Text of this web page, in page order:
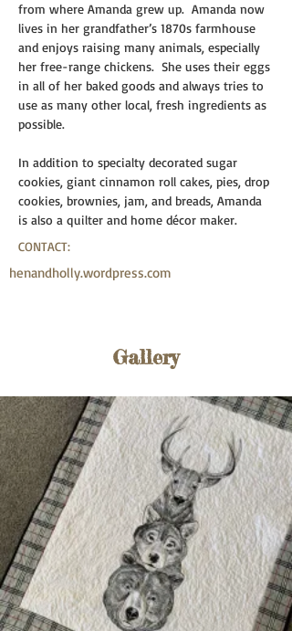
from where Amanda grew up.  Amanda now
lives in her grandfather’s 1870s farmhouse
and enjoys raising many animals, especially
her free-range chickens.  She uses their eggs
in all of her baked goods and always tries to
use as many other local, fresh ingredients as
possible.
In addition to specialty decorated sugar
cookies, giant cinnamon roll cakes, pies, drop
cookies, brownies, jam, and breads, Amanda
is also a quilter and home décor maker.
CONTACT:
henandholly.wordpress.com
Gallery